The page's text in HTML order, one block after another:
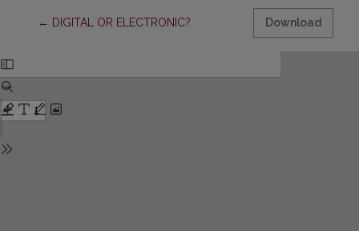
← Return to Article Details
DIGITAL OR ELECTRONIC? Download